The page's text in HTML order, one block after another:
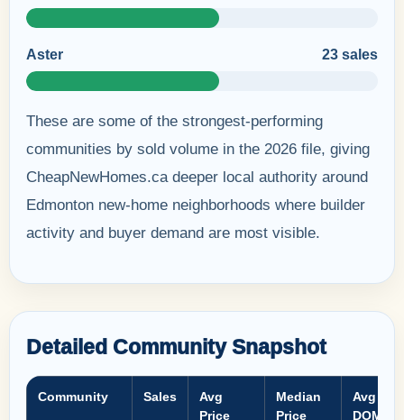
Aster 23 sales
These are some of the strongest-performing
communities by sold volume in the 2026 file, giving
CheapNewHomes.ca deeper local authority around
Edmonton new-home neighborhoods where builder
activity and buyer demand are most visible.
Detailed Community Snapshot
Community Sales
Avg
Price
Median
Price
Avg
DOM